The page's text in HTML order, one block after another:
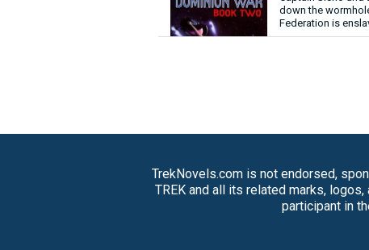
down the
Federation is
TrekNovels.com is not endorsed,
TREK and all its related marks,
participant in